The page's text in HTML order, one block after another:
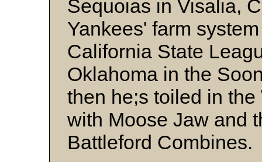
Sequoias in Visalia,
Yankees' farm
California State
Oklahoma in the
then he;s toiled in
with Moose Jaw and
Battleford Combines.